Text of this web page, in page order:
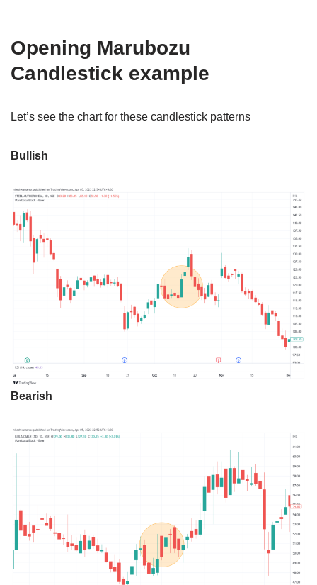
Opening Marubozu
Candlestick example
Let’s see the chart for these candlestick patterns
Bullish
Bearish